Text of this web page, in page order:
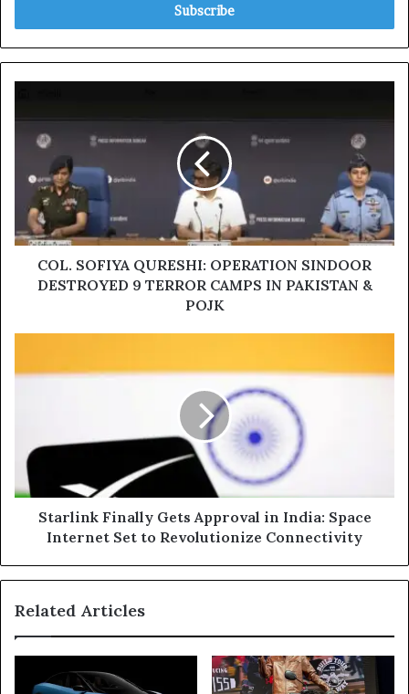
OPERATION
SINDOOR
DESTROYED
TERROR
CAMPS
PAKISTAN
COL. SOFIYA QURESHI: OPERATION SINDOOR
DESTROYED 9 TERROR CAMPS IN PAKISTAN &
POJK
Gets
Space
Internet
Set
Revolutionize
Starlink Finally Gets Approval in India: Space
Internet Set to Revolutionize Connectivity
Related Articles